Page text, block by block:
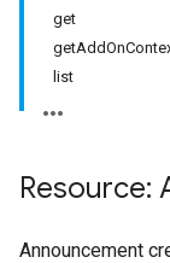
get
list
Resource:
Announcement